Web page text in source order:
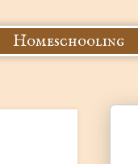
Homeschooling